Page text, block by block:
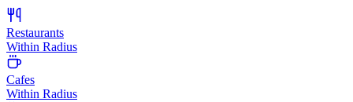
Restaurants
Within Radius
Cafes
Within Radius